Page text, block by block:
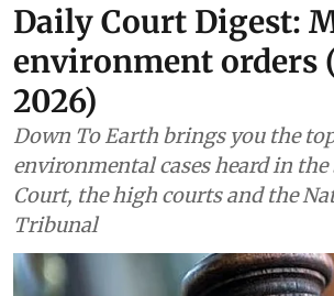
Daily Court Digest:
environment orders
2026)
Down To Earth brings you the
environmental cases heard in the
Court, the high courts and the
Tribunal